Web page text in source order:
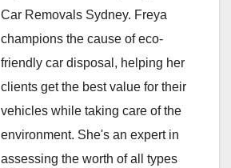
Car Removals Sydney. Freya
champions the cause of eco-
friendly car disposal, helping her
clients get the best value for their
vehicles while taking care of the
environment. She's an expert in
assessing the worth of all types